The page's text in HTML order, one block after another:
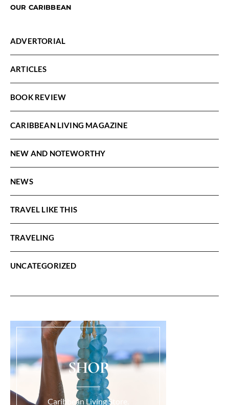
OUR CARIBBEAN
ADVERTORIAL
ARTICLES
BOOK REVIEW
CARIBBEAN LIVING MAGAZINE
NEW AND NOTEWORTHY
NEWS
TRAVEL LIKE THIS
TRAVELING
UNCATEGORIZED
SHOP
Caribbean Living Store.